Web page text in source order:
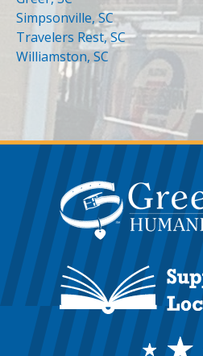
Simpsonville, SC
Travelers Rest, SC
Williamston, SC